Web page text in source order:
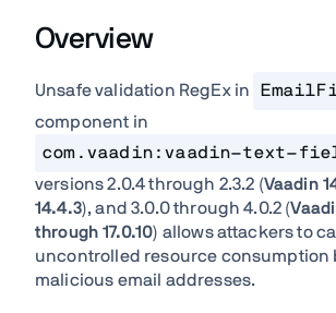
Overview
Unsafe validation RegEx in
component in
com.vaadin:vaadin-text-
versions 2.0.4 through 2.3.2 (Vaadin
14.4.3), and 3.0.0 through 4.0.2 (
through 17.0.10) allows attackers to
uncontrolled resource consumption
malicious email addresses.